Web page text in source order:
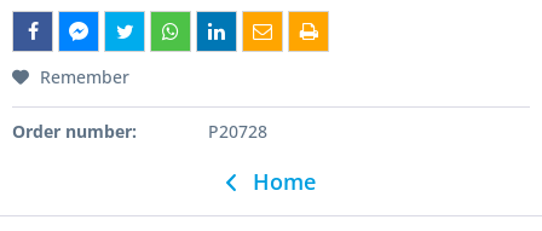
Remember
Order number: P20728
Home